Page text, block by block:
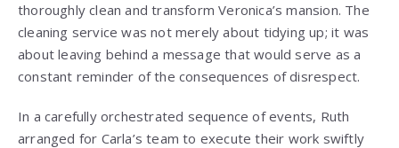
thoroughly clean and transform Veronica’s mansion. The
cleaning service was not merely about tidying up; it was
about leaving behind a message that would serve as a
constant reminder of the consequences of disrespect.
In a carefully orchestrated sequence of events, Ruth
arranged for Carla’s team to execute their work swiftly